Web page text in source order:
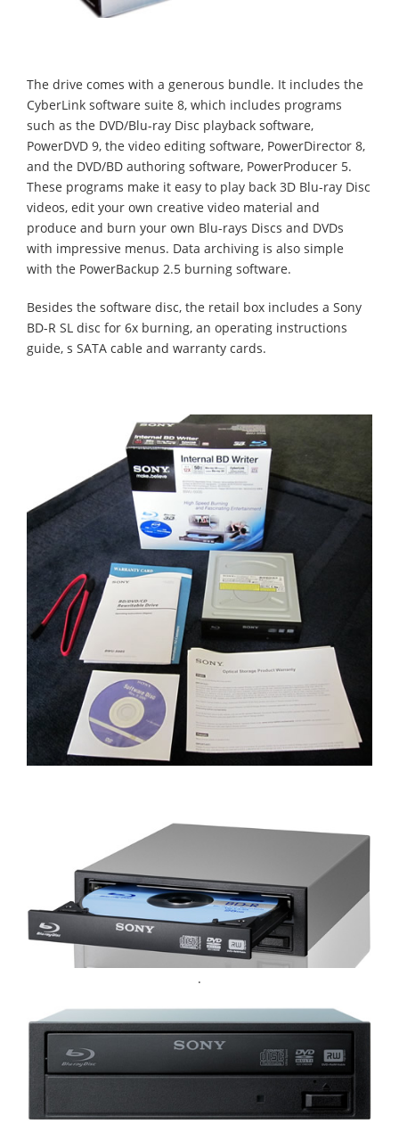
The drive comes with a generous bundle. It includes the
CyberLink software suite 8, which includes programs
such as the DVD/Blu-ray Disc playback software,
PowerDVD 9, the video editing software, PowerDirector 8,
and the DVD/BD authoring software, PowerProducer 5.
These programs make it easy to play back 3D Blu-ray Disc
videos, edit your own creative video material and
produce and burn your own Blu-rays Discs and DVDs
with impressive menus. Data archiving is also simple
with the PowerBackup 2.5 burning software.
Besides the software disc, the retail box includes a Sony
BD-R SL disc for 6x burning, an operating instructions
guide, s SATA cable and warranty cards.
.